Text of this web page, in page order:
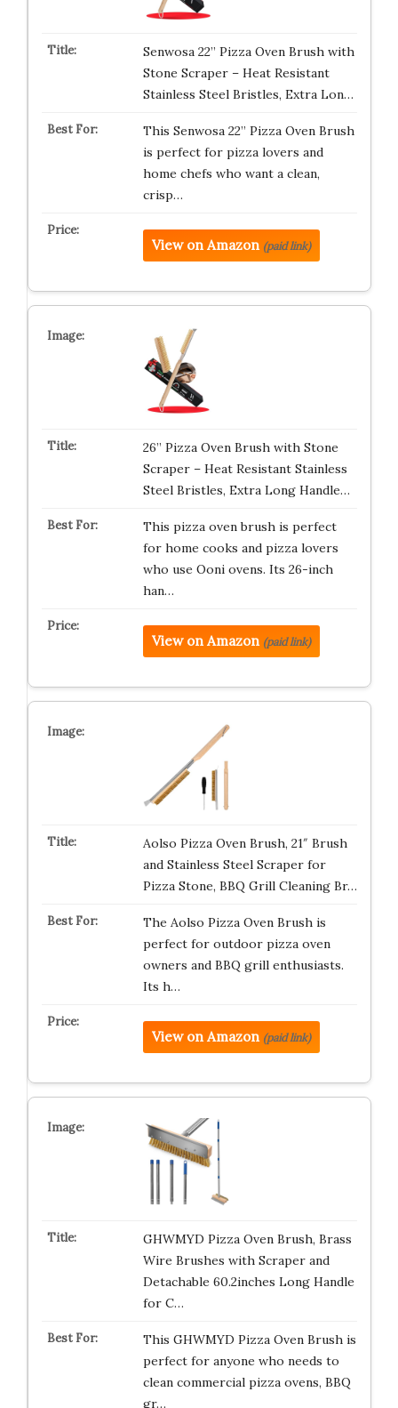
Senwosa 22” Pizza Oven Brush with
Stone Scraper – Heat Resistant
Stainless Steel Bristles, Extra Lon…
This Senwosa 22” Pizza Oven Brush
is perfect for pizza lovers and
home chefs who want a clean,
crisp…
View on Amazon (paid link)
26” Pizza Oven Brush with Stone
Scraper – Heat Resistant Stainless
Steel Bristles, Extra Long Handle…
This pizza oven brush is perfect
for home cooks and pizza lovers
who use Ooni ovens. Its 26-inch
han…
View on Amazon (paid link)
Aolso Pizza Oven Brush, 21″ Brush
and Stainless Steel Scraper for
Pizza Stone, BBQ Grill Cleaning Br…
The Aolso Pizza Oven Brush is
perfect for outdoor pizza oven
owners and BBQ grill enthusiasts.
Its h…
View on Amazon (paid link)
GHWMYD Pizza Oven Brush, Brass
Wire Brushes with Scraper and
Detachable 60.2inches Long Handle
for C…
This GHWMYD Pizza Oven Brush is
perfect for anyone who needs to
clean commercial pizza ovens, BBQ
gr…